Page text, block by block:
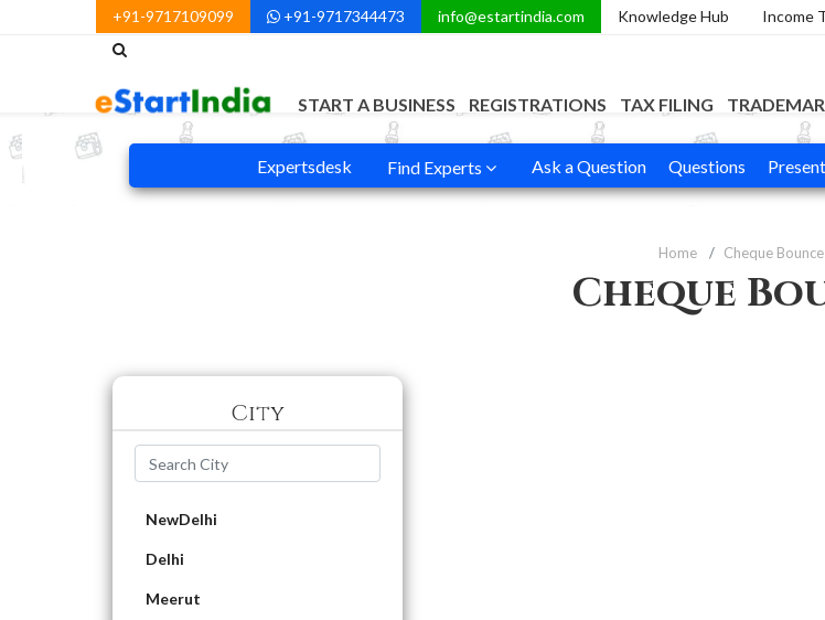
+91-9717109099 +91-9717344473 info@estartindia.com Knowledge Hub Income
START A BUSINESS REGISTRATIONS TAX FILING
Expertsdesk Find Experts Ask a Question Questions
Home Cheque Bounce
Cheque
City
NewDelhi
Delhi
Meerut